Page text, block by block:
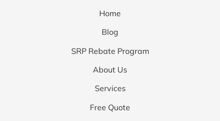
Home
Blog
SRP Rebate Program
About Us
Services
Free Quote